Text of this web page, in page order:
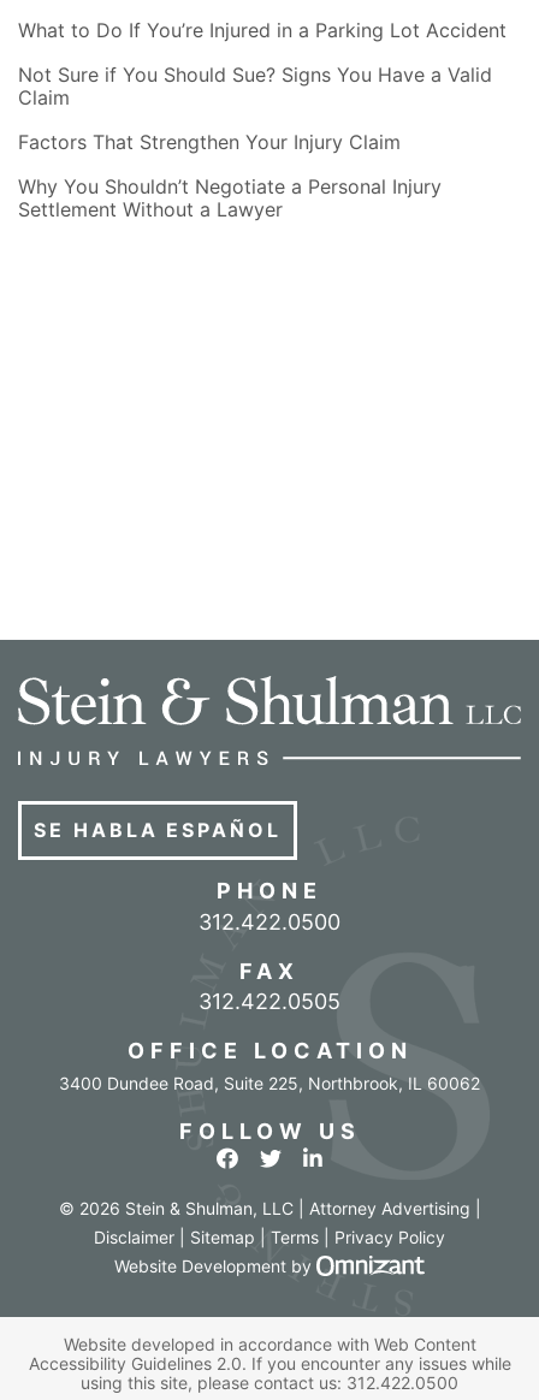
What to Do If You’re Injured in a Parking Lot Accident
Not Sure if You Should Sue? Signs You Have a Valid
Claim
Factors That Strengthen Your Injury Claim
Why You Shouldn’t Negotiate a Personal Injury
Settlement Without a Lawyer
SE HABLA ESPAÑOL
PHONE
Call our office
312.422.0500
FAX
312.422.0505
OFFICE LOCATION
3400 Dundee Road, Suite 225, Northbrook, IL 60062
FOLLOW US
View our profile on Facebook
View our feed on Twitter
View our firm profile
© 2026 Stein & Shulman, LLC | Attorney Advertising |
Disclaimer
Sitemap Terms
Privacy Policy
Website Development by Omnizant -
Website developed in accordance with Web Content
Accessibility Guidelines 2.0. If you encounter any issues while
using this site, please contact us: 312.422.0500